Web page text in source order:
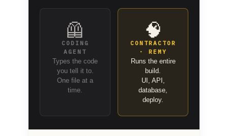
🦺
CODING
AGENT
Types the code
you tell it to.
One file at a
time.
🧠
CONTRACTOR
· REMY
Runs the entire
build.
UI, API,
database,
deploy.